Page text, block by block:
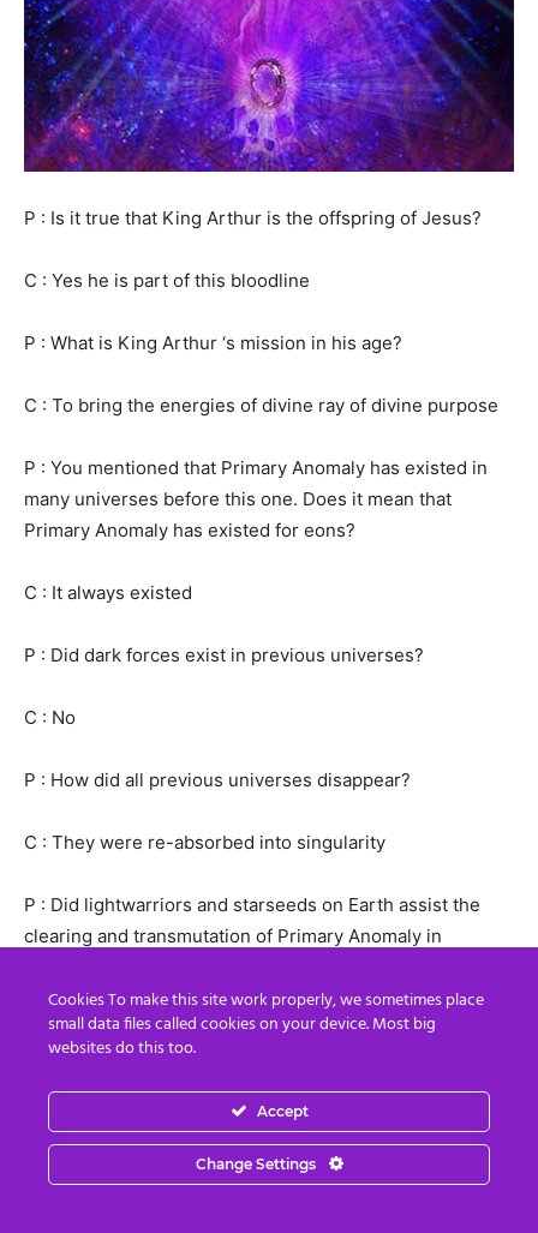
P : Is it true that King Arthur is the offspring of Jesus?
C : Yes he is part of this bloodline
P : What is King Arthur ‘s mission in his age?
C : To bring the energies of divine ray of divine purpose
P : You mentioned that Primary Anomaly has existed in
many universes before this one. Does it mean that
Primary Anomaly has existed for eons?
C : It always existed
P : Did dark forces exist in previous universes?
C : No
P : How did all previous universes disappear?
C : They were re-absorbed into singularity
P : Did lightwarriors and starseeds on Earth assist the
clearing and transmutation of Primary Anomaly in
C : No, they did not exist at that time, it was a completely
different situation
P : Star War: the Last Jedi released on last Wednesday.
Would you like to talk about the relationship among the
Galactic War, the Jedi and starseeds?
Cookies To make this site work properly, we sometimes place
small data files called cookies on your device. Most big
websites do this too.
Accept
Change Settings